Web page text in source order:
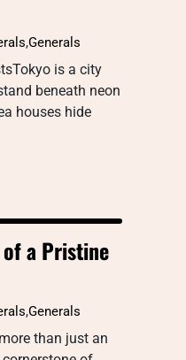
,Generals
is a city
beneath neon
houses hide
a Pristine
,Generals
than just an